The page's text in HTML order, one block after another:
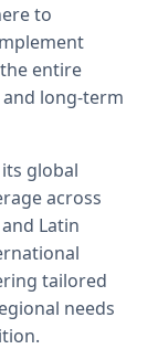
to
entire
long-term
global
across
Latin
tailored
needs